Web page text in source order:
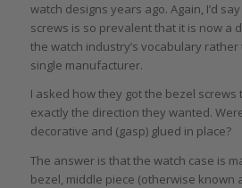
watch designs years ago. Again, I’d
screws is so prevalent that it is now a
the watch industry’s vocabulary
single manufacturer.
I asked how they got the bezel screws
exactly the direction they wanted.
decorative and (gasp) glued in place?
The answer is that the watch case is
bezel, middle piece (otherwise known